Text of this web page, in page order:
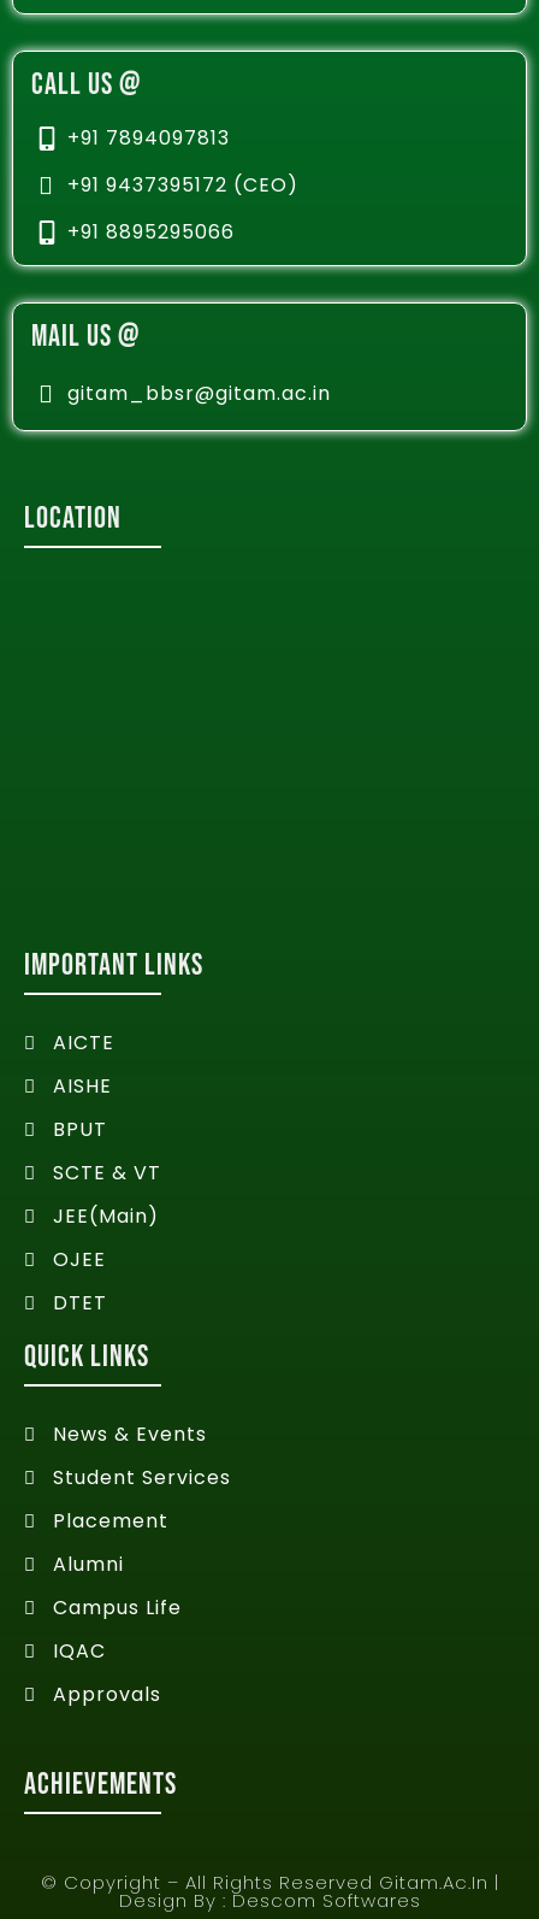
CALL US @
+91 7894097813
+91 9437395172 (CEO)
+91 8895295066
MAIL US @
gitam_bbsr@gitam.ac.in
Location
IMPORTANT LINKS
AICTE
AISHE
BPUT
SCTE & VT
JEE(Main)
OJEE
DTET
QUICK LINKS
News & Events
Student Services
Placement
Alumni
Campus Life
IQAC
Approvals
Achievements
© Copyright – All Rights Reserved Gitam.ac.in |
Design By : Descom Softwares